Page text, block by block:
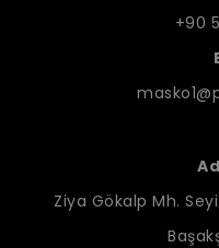
+90
Ziya Gökalp Mh.